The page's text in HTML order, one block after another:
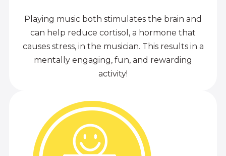
Playing music both stimulates the brain and
can help reduce cortisol, a hormone that
causes stress, in the musician. This results in a
mentally engaging, fun, and rewarding
activity!